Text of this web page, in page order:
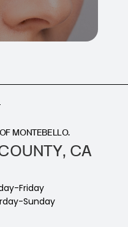
MONTEBELLO.
CA
Friday
Sunday